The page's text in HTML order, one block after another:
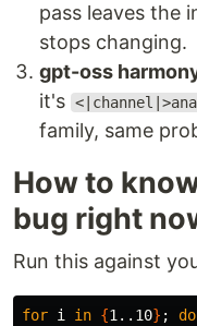
pass leaves the
stops changing.
gpt-oss
it's
family, same
How to
bug right
Run this against
for i in {1..10} ; do